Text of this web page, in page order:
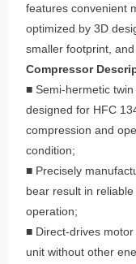
features convenient
optimized by 3D
smaller footprint,
Compressor
■ Semi-hermetic
designed for HFC
compression and
condition;
■ Precisely
bear result in
operation;
■ Direct-drives
unit without other